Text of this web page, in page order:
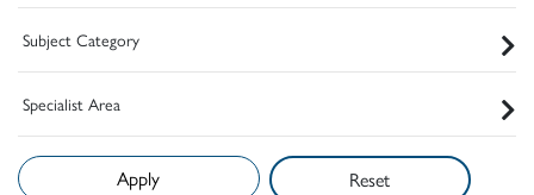
Subject Category
Specialist Area
Reset